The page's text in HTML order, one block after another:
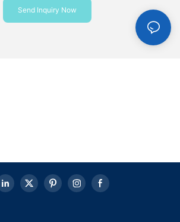
Send Inquiry Now